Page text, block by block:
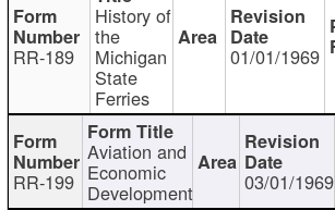
RR-189
History of
the
Michigan
State
Ferries
01/01/1969
RR-199
Aviation and
Economic
Development 03/01/1969